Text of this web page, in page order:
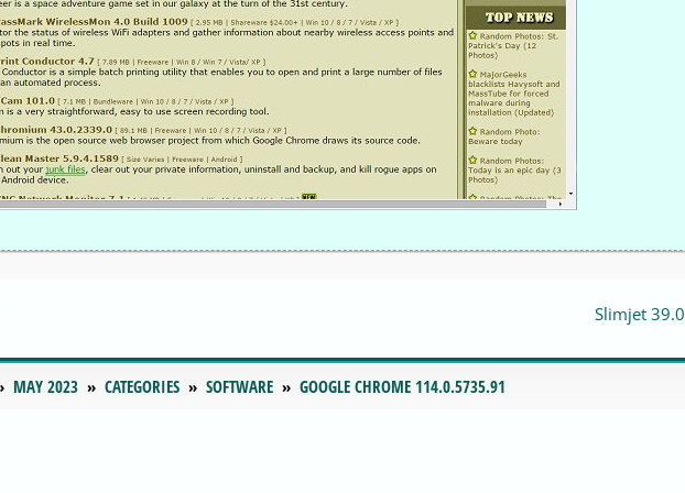
Slimjet
MAY 2023 CATEGORIES SOFTWARE GOOGLE CHROME 114.0.5735.91